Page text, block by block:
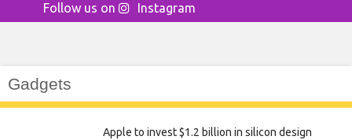
Follow us on
Instagram
Gadgets
Apple to invest $1.2 billion in silicon design